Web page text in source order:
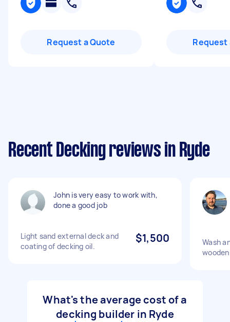
Request a Quote Request
Recent Decking reviews in Ryde
John is very easy to work with,
done a good job
Light sand external deck and
coating of decking oil.
$1,500
Wash
What's the average cost of a
decking builder in Ryde